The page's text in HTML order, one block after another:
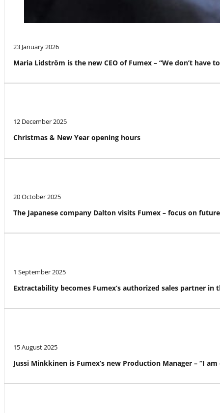
23 January 2026
Maria Lidström is the new CEO of Fumex – “We don’t have
12 December 2025
Christmas & New Year opening hours
20 October 2025
The Japanese company Dalton visits Fumex – focus on
1 September 2025
Extractability becomes Fumex’s authorized sales partner in
15 August 2025
Jussi Minkkinen is Fumex’s new Production Manager – “I